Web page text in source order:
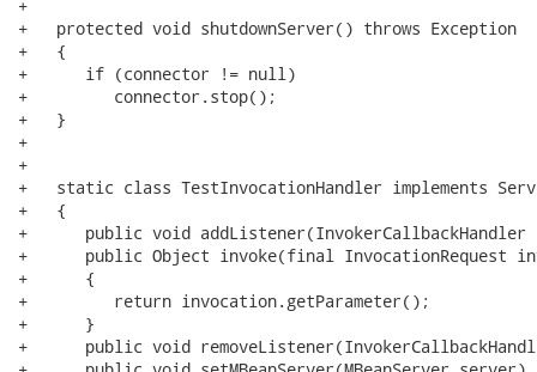
+
+   protected void shutdownServer() throws Exception
+   {
+      if (connector != null)
+         connector.stop();
+   }
+
+
+   static class TestInvocationHandler implements
+   {
+      public void
+      public Object invoke(final InvocationRequest
+      {
+         return invocation.getParameter();
+      }
+      public void